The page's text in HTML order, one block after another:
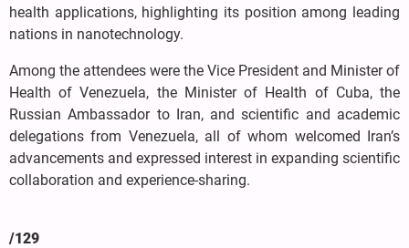
health applications, highlighting its position among leading
nations in nanotechnology.
Among the attendees were the Vice President and Minister of
Health of Venezuela, the Minister of Health of Cuba, the
Russian Ambassador to Iran, and scientific and academic
delegations from Venezuela, all of whom welcomed Iran’s
advancements and expressed interest in expanding scientific
collaboration and experience-sharing.
/129